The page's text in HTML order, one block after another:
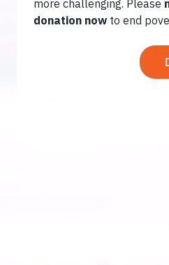
hunger, climate
food systems,
for women, and